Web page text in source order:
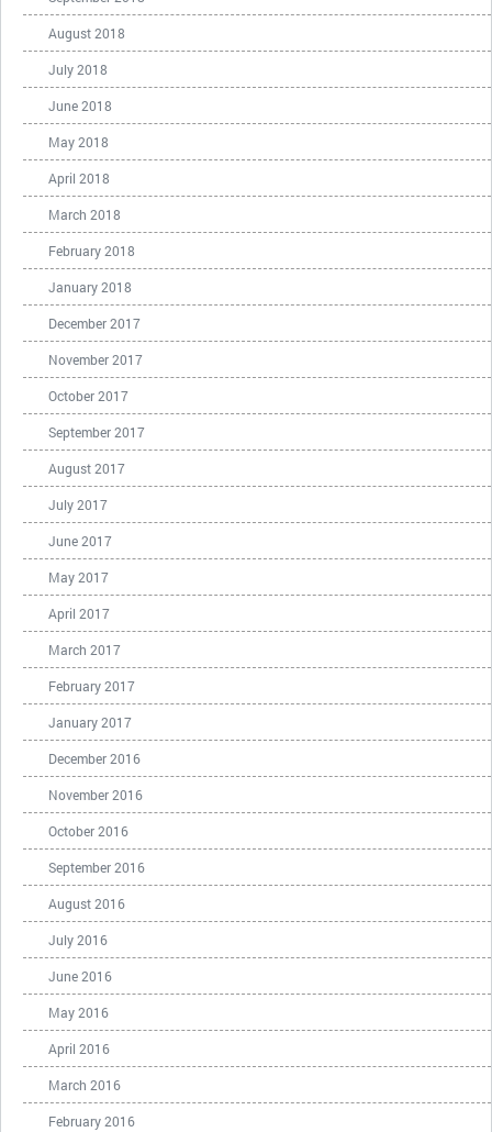
August 2018
July 2018
June 2018
May 2018
April 2018
March 2018
February 2018
January 2018
December 2017
November 2017
October 2017
September 2017
August 2017
July 2017
June 2017
May 2017
April 2017
March 2017
February 2017
January 2017
December 2016
November 2016
October 2016
September 2016
August 2016
July 2016
June 2016
May 2016
April 2016
March 2016
February 2016